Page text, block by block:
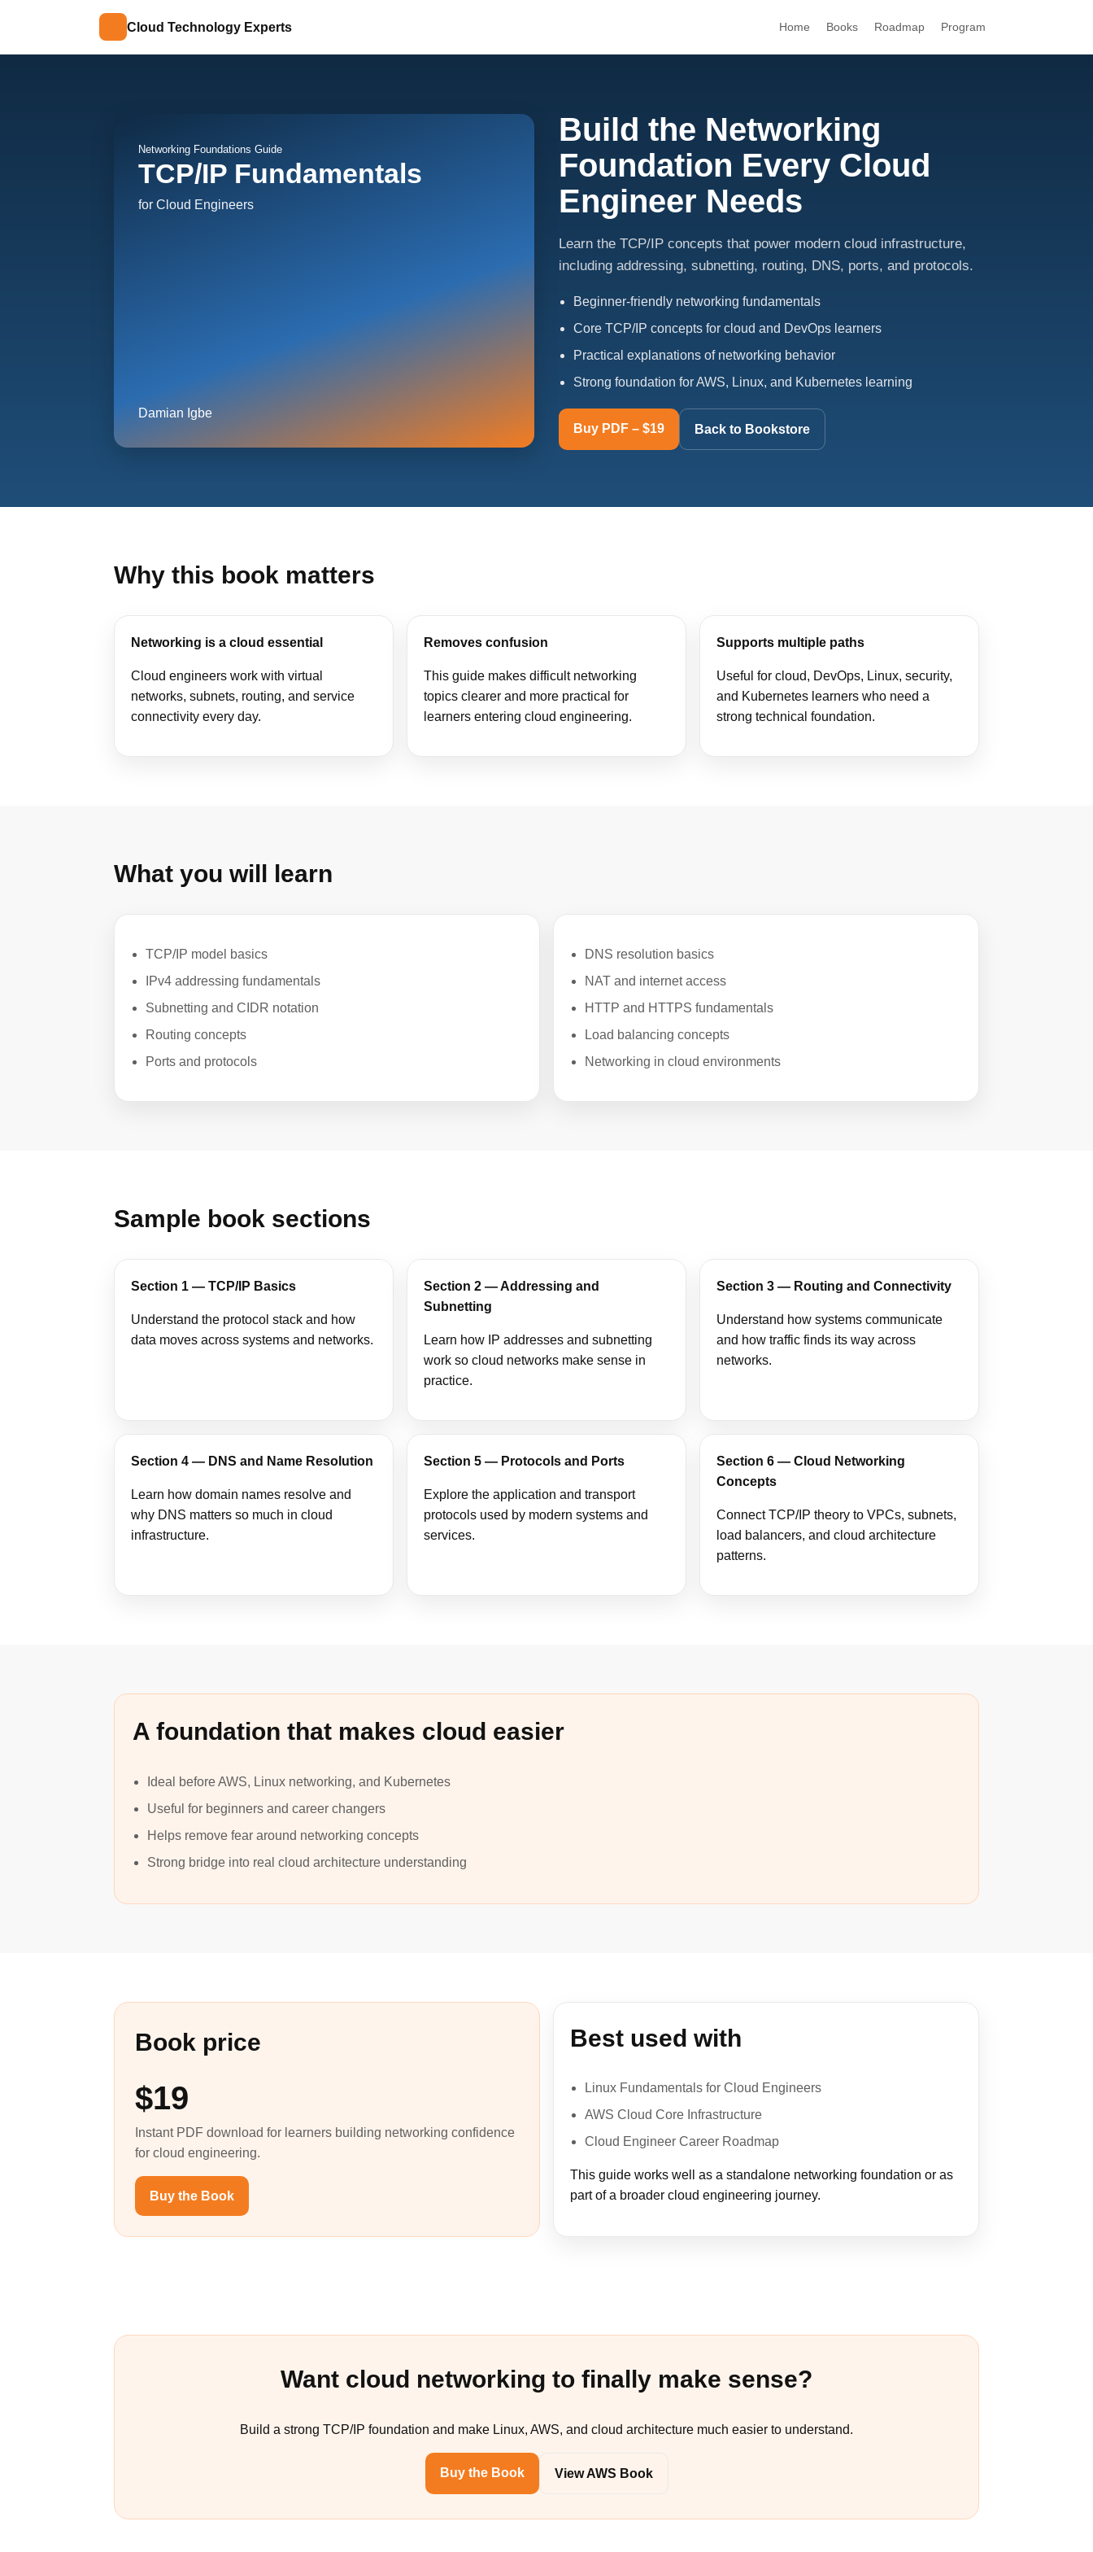
Cloud Technology Experts Home Books Roadmap Program
Networking Foundations Guide
TCP/IP Fundamentals
for Cloud Engineers
Damian Igbe
Build the Networking
Foundation Every Cloud
Engineer Needs
Learn the TCP/IP concepts that power modern cloud infrastructure,
including addressing, subnetting, routing, DNS, ports, and protocols.
Beginner-friendly networking fundamentals
Core TCP/IP concepts for cloud and DevOps learners
Practical explanations of networking behavior
Strong foundation for AWS, Linux, and Kubernetes learning
Buy PDF – $19 Back to Bookstore
Why this book matters
Networking is a cloud essential
Cloud engineers work with virtual
networks, subnets, routing, and service
connectivity every day.
Removes confusion
This guide makes difficult networking
topics clearer and more practical for
learners entering cloud engineering.
Supports multiple paths
Useful for cloud, DevOps, Linux, security,
and Kubernetes learners who need a
strong technical foundation.
What you will learn
TCP/IP model basics
IPv4 addressing fundamentals
Subnetting and CIDR notation
Routing concepts
Ports and protocols
DNS resolution basics
NAT and internet access
HTTP and HTTPS fundamentals
Load balancing concepts
Networking in cloud environments
Sample book sections
Section 1 — TCP/IP Basics
Understand the protocol stack and how
data moves across systems and networks.
Section 2 — Addressing and
Subnetting
Learn how IP addresses and subnetting
work so cloud networks make sense in
practice.
Section 3 — Routing and Connectivity
Understand how systems communicate
and how traffic finds its way across
networks.
Section 4 — DNS and Name Resolution
Learn how domain names resolve and
why DNS matters so much in cloud
infrastructure.
Section 5 — Protocols and Ports
Explore the application and transport
protocols used by modern systems and
services.
Section 6 — Cloud Networking
Concepts
Connect TCP/IP theory to VPCs, subnets,
load balancers, and cloud architecture
patterns.
A foundation that makes cloud easier
Ideal before AWS, Linux networking, and Kubernetes
Useful for beginners and career changers
Helps remove fear around networking concepts
Strong bridge into real cloud architecture understanding
Book price
$19
Instant PDF download for learners building networking confidence
for cloud engineering.
Buy the Book
Best used with
Linux Fundamentals for Cloud Engineers
AWS Cloud Core Infrastructure
Cloud Engineer Career Roadmap
This guide works well as a standalone networking foundation or as
part of a broader cloud engineering journey.
Want cloud networking to finally make sense?
Build a strong TCP/IP foundation and make Linux, AWS, and cloud architecture much easier to understand.
Buy the Book View AWS Book